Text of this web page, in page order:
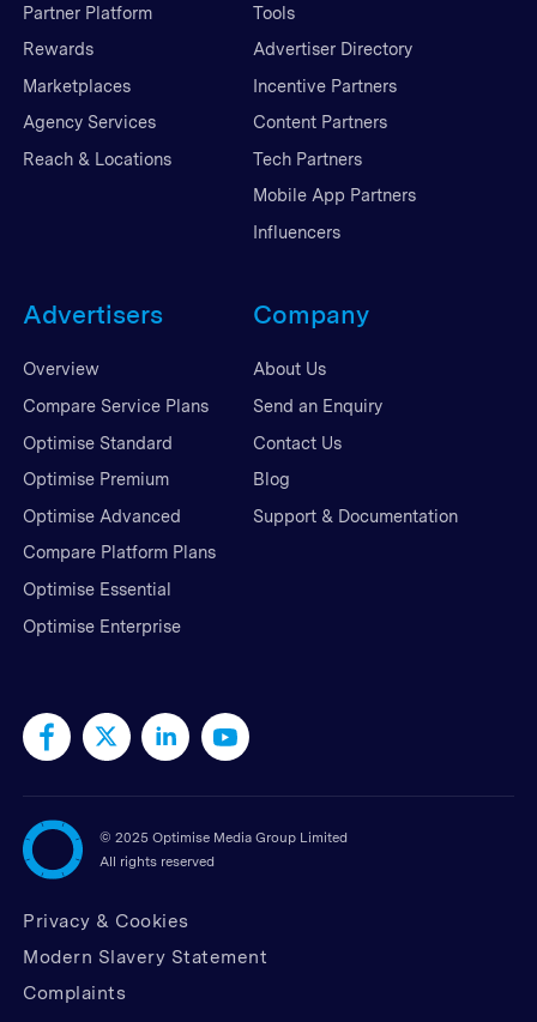
Partner Platform
Rewards
Marketplaces
Agency Services
Reach & Locations
Tools
Advertiser Directory
Incentive Partners
Content Partners
Tech Partners
Mobile App Partners
Influencers
Advertisers
Overview
Compare Service Plans
Optimise Standard
Optimise Premium
Optimise Advanced
Compare Platform Plans
Optimise Essential
Optimise Enterprise
Company
About Us
Send an Enquiry
Contact Us
Blog
Support & Documentation
© 2025 Optimise Media Group Limited
All rights reserved
Privacy & Cookies
Modern Slavery Statement
Complaints